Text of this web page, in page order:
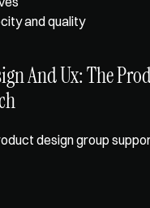
and quality
And Ux: The
design group